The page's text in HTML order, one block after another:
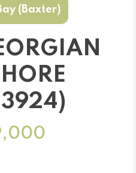
(Baxter)